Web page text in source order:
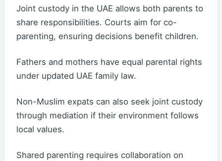
Joint custody in the UAE allows both parents to
share responsibilities. Courts aim for co-
parenting, ensuring decisions benefit children.
Fathers and mothers have equal parental rights
under updated UAE family law.
Non-Muslim expats can also seek joint custody
through mediation if their environment follows
local values.
Shared parenting requires collaboration on